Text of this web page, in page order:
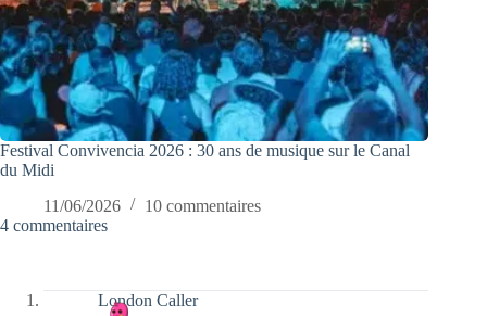
Festival Convivencia 2026 : 30 ans de musique sur le Canal
du Midi
11/06/2026
10 commentaires
4 commentaires
London Caller